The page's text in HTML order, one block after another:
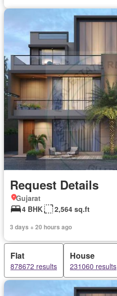
Request Details
Gujarat
4 BHK
2,564 sq.ft
3 days + 20 hours ago
Flat
878672 results
House
231060 results